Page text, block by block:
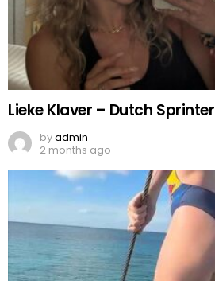
Lieke Klaver – Dutch Sprinter
byadmin
2 months ago